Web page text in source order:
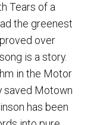
Tears of a
the greenest
over
is a story.
in the Motor
saved Motown
has been